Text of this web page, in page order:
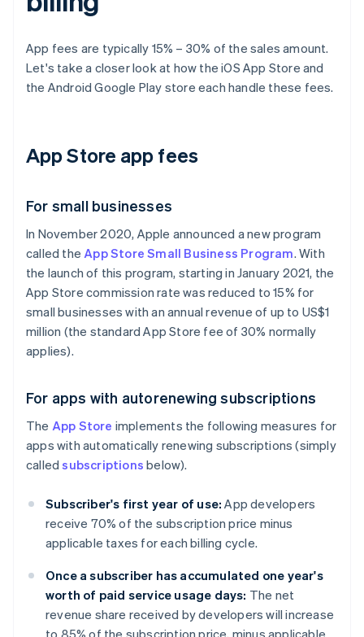
App fees are typically 15% – 30% of the sales amount.
Let's take a closer look at how the iOS App Store and
the Android Google Play store each handle these fees.
App Store app fees
For small businesses
In November 2020, Apple announced a new program
called theApp Store Small Business Program. With
the launch of this program, starting in January 2021, the
App Store commission rate was reduced to 15% for
small businesses with an annual revenue of up to US$1
million (the standard App Store fee of 30% normally
applies).
For apps with autorenewing subscriptions
The App Store implements the following measures for
apps with automatically renewing subscriptions (simply
calledsubscriptions below).
Subscriber's first year of use: App developers
receive 70% of the subscription price minus
applicable taxes for each billing cycle.
Once a subscriber has accumulated one year's
worth of paid service usage days: The net
revenue share received by developers will increase